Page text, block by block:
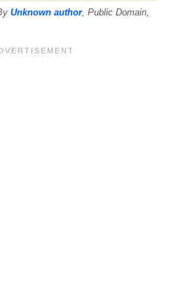
Unknown author, Public Domain,